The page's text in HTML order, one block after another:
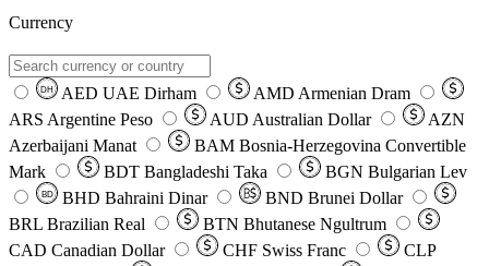
Currency
DH AED UAE Dirham AMD Armenian Dram
ARS Argentine Peso AUD Australian Dollar
AZN
Azerbaijani Manat
BAM Bosnia-Herzegovina Convertible
Mark
BDT Bangladeshi Taka BGN Bulgarian Lev
BD BHD Bahraini Dinar BND Brunei Dollar
BRL Brazilian Real BTN Bhutanese Ngultrum
CAD Canadian Dollar CHF Swiss Franc
CLP